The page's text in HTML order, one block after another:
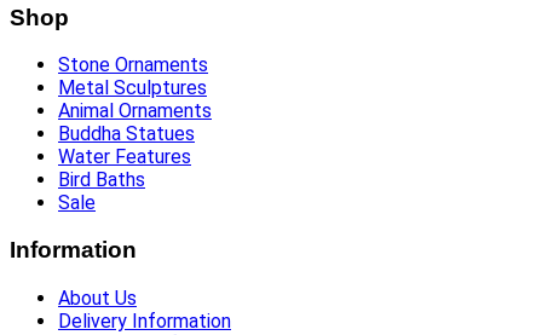
Shop
Stone Ornaments
Metal Sculptures
Animal Ornaments
Buddha Statues
Water Features
Bird Baths
Sale
Information
About Us
Delivery Information